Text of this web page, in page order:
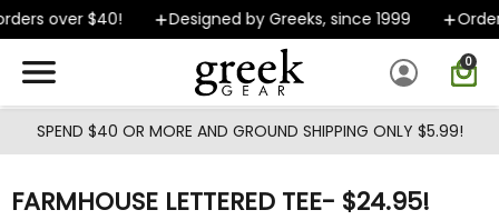
Skip to main content
over $40! Designed by Greeks, since 1999 Orders
0
SPEND $40 OR MORE AND GROUND SHIPPING ONLY $5.99!
FARMHOUSE LETTERED TEE- $24.95!